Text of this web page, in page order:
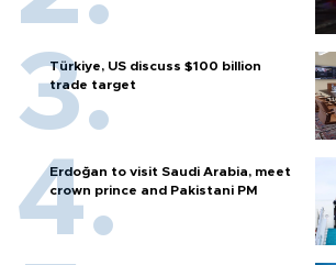
Türkiye, US discuss $100 billion
trade target
Erdoğan to visit Saudi Arabia, meet
crown prince and Pakistani PM